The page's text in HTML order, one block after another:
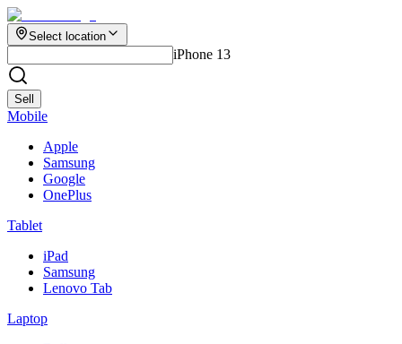
Select location
iPhone 13
Sell
Mobile
Apple
Samsung
Google
OnePlus
Tablet
iPad
Samsung
Lenovo Tab
Laptop